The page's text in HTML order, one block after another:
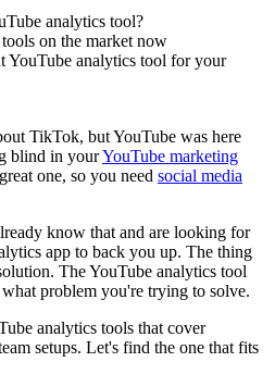
analytics tool?
on the market now
YouTube analytics tool for your
TikTok, but YouTube was here
blind in yourYouTube marketing
one, so you need social media
know that and are looking for
app to back you up. The thing
The YouTube analytics tool
problem you're trying to solve.
analytics tools that cover
setups. Let's find the one that fits